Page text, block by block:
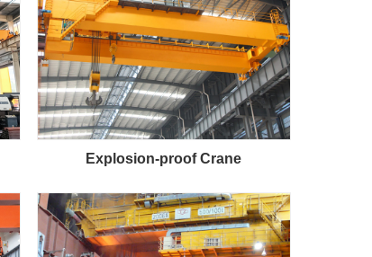
Explosion-proof Crane